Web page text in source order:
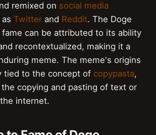
remixed on social media
Twitter and Reddit. The Doge
can be attributed to its ability
recontextualized, making it a
meme. The meme's origins
tied to the concept of copypasta,
copying and pasting of text or
internet.